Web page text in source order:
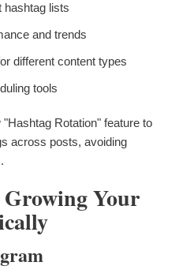
hashtag lists
and trends
different content types
tools
Rotation" feature to
across posts, avoiding
Your